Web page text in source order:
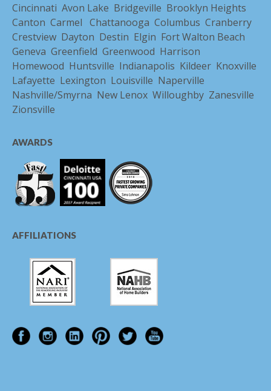
Cincinnati Avon Lake Bridgeville Brooklyn Heights
Canton Carmel Chattanooga Columbus Cranberry
Crestview Dayton Destin Elgin Fort Walton Beach
Geneva Greenfield Greenwood Harrison
Homewood Huntsville Indianapolis Kildeer Knoxville
Lafayette Lexington Louisville Naperville
Nashville/Smyrna New Lenox Willoughby Zanesville
Zionsville
AWARDS
AFFILIATIONS